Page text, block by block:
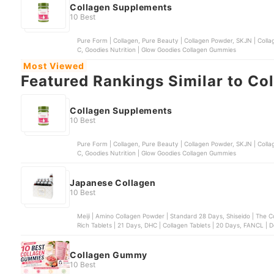
Collagen Supplements
10 Best
Pure Form | Collagen, Pure Beauty | Collagen Powder, SKJN |
C, Goodies Nutrition | Glow Goodies Collagen Gummies
Most Viewed
Featured Rankings Similar to
Collagen Supplements
10 Best
Pure Form | Collagen, Pure Beauty | Collagen Powder, SKJN |
C, Goodies Nutrition | Glow Goodies Collagen Gummies
Japanese Collagen
10 Best
Meiji | Amino Collagen Powder | Standard 28 Days, Shiseido | The
Rich Tablets | 21 Days, DHC | Collagen Tablets | 20 Days, FANCL |
Collagen Gummy
10 Best